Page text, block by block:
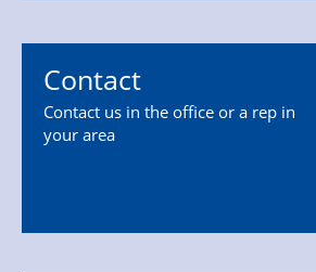
Contact
Contact us in the office or a rep in
your area